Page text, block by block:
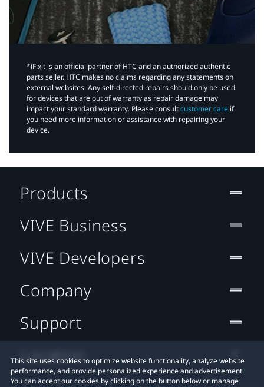
*iFixit is an official partner of HTC and an authorized authentic
parts seller. HTC makes no claims regarding any statements on
external websites. Any self-directed repairs should only be used
for devices that are out of warranty as repair damage may
impact your standard warranty. Please consultcustomer care if
you need more information or assistance with repairing your
device.
This site uses cookies to optimize website functionality, analyze website
performance, and provide personalized experience and advertisement.
You can accept our cookies by clicking on the button below or manage
Products
VIVE Business
VIVE Developers
Company
Support
Location